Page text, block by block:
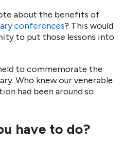
about the benefits of
conferences? This would
to put those lessons into
to commemorate the
Who knew our venerable
had been around so
have to do?